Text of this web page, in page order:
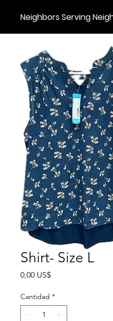
Neighbors Serving
Shirt- Size L
0,00 US$Precio
Cantidad *